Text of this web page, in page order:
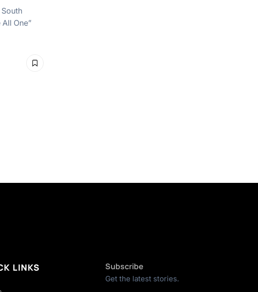
One”
LINKS Subscribe
Get the latest stories.